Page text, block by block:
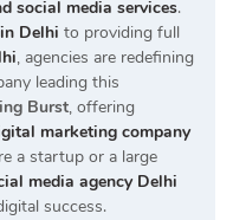
social media services.
Delhi to providing full
, agencies are redefining
leading this
Burst, offering
marketing company
a startup or a large
media agency Delhi
success.